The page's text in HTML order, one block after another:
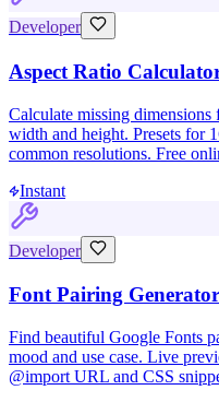
Developer
Aspect Ratio
Calculate missing
width and height. Presets for
common resolutions. Free
Instant
Developer
Font Pairing Generator
Find beautiful Google Fonts
mood and use case. Live
@import URL and CSS